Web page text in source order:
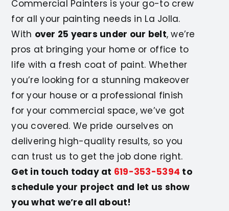
Commercial Painters is your go-to crew
for all your painting needs in La Jolla.
With over 25 years under our belt, we’re
pros at bringing your home or office to
life with a fresh coat of paint. Whether
you’re looking for a stunning makeover
for your house or a professional finish
for your commercial space, we’ve got
you covered. We pride ourselves on
delivering high-quality results, so you
can trust us to get the job done right.
Get in touch today at 619-353-5394 to
schedule your project and let us show
you what we’re all about!